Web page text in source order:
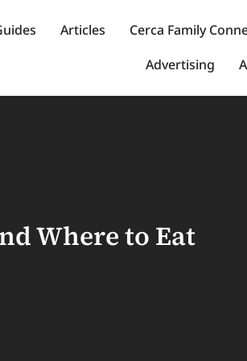
Articles
Cerca Family
Advertising
Where to Eat